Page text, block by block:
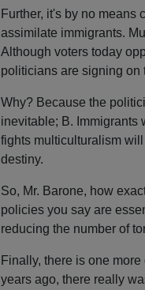
Further, it's by no means
assimilate immigrants.
Although voters today
politicians are signing on
Why? Because the
inevitable; B. Immigrants
fights multiculturalism
destiny.
So, Mr. Barone, how
policies you say are
reducing the number of
Finally, there is one
years ago, there really